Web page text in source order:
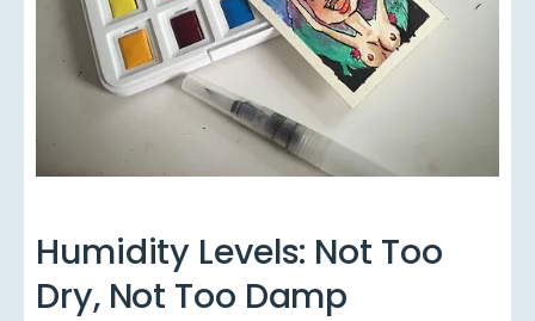
Humidity Levels: Not Too
Dry, Not Too Damp